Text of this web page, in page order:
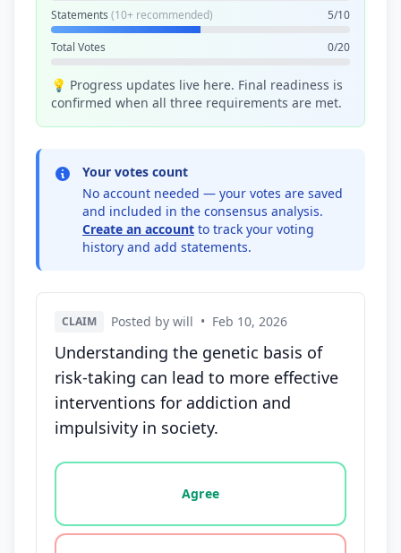
Statements (10+ recommended) 5/10
Total Votes 0/20
💡 Progress updates live here. Final readiness is
confirmed when all three requirements are met.
Your votes count
No account needed — your votes are saved
and included in the consensus analysis.
Create an account to track your voting
history and add statements.
CLAIM Posted by will • Feb 10, 2026
Understanding the genetic basis of
risk-taking can lead to more effective
interventions for addiction and
impulsivity in society.
Vote options for this statement: agree, disagree,
Agree